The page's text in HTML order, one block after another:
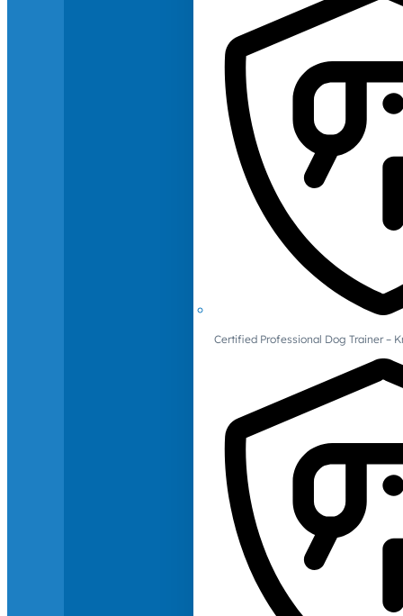
Certified Professional Dog Trainer –